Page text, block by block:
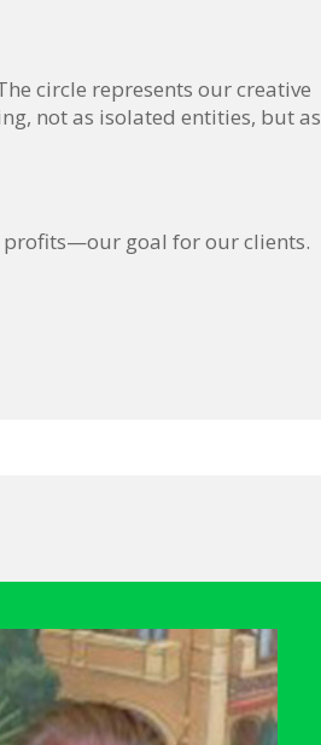
circle represents our creative
not as isolated entities, but as
profits—our goal for our clients.